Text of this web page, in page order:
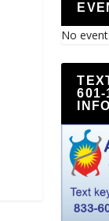
No
601-